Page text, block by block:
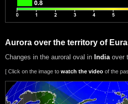
Aurora over the territory of
Changes in the auroral oval in Indiaover
[ Click on the image to watch the video of the